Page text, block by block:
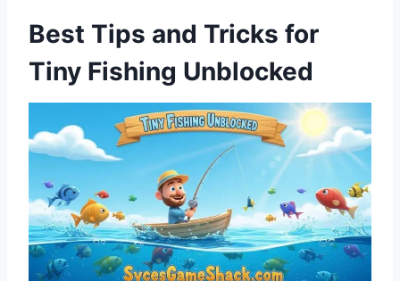
Best Tips and Tricks for
Tiny Fishing Unblocked